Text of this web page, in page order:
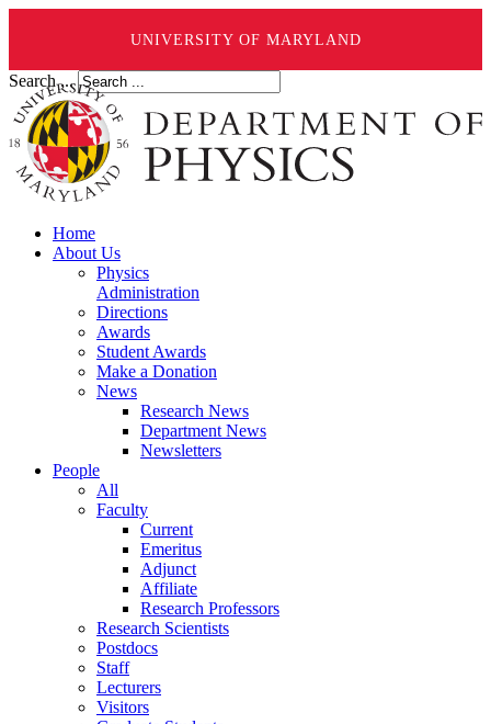
UNIVERSITY OF MARYLAND
Search ...
Home
About Us
Physics
Administration
Directions
Awards
Student Awards
Make a Donation
News
Research News
Department News
Newsletters
People
All
Faculty
Current
Emeritus
Adjunct
Affiliate
Research Professors
Research Scientists
Postdocs
Staff
Lecturers
Visitors